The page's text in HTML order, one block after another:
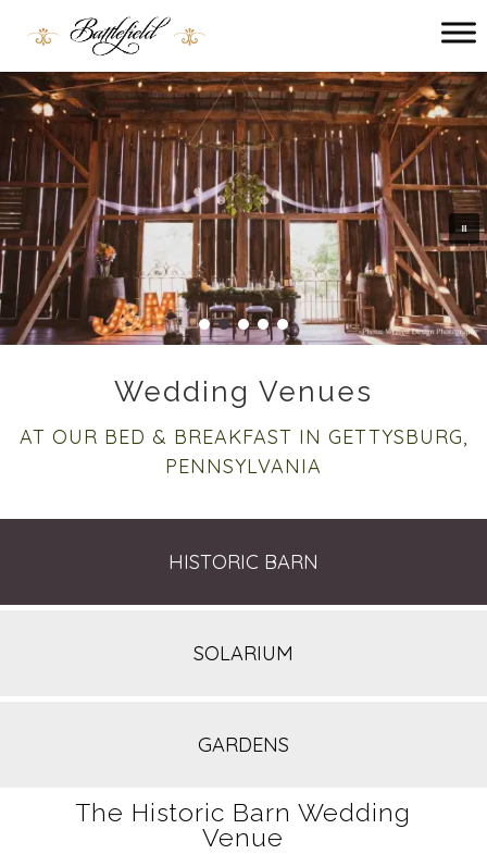
Battlefield
Bed
Breakfast
Wedding Venues
AT OUR BED & BREAKFAST IN GETTYSBURG,
PENNSYLVANIA
HISTORIC BARN
SOLARIUM
GARDENS
The Historic Barn Wedding
Venue